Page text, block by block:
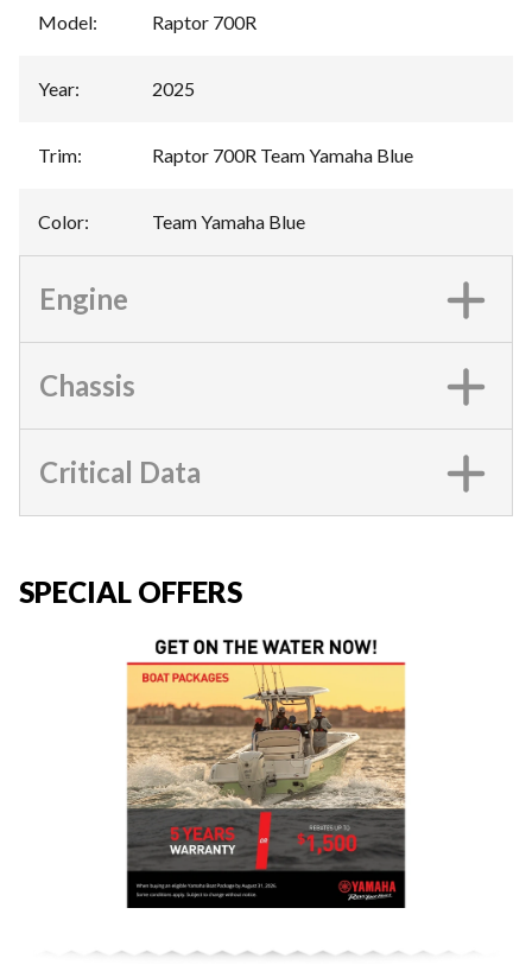
Model: Raptor 700R
Year: 2025
Trim: Raptor 700R Team Yamaha Blue
Color: Team Yamaha Blue
Engine
Chassis
Critical Data
SPECIAL OFFERS